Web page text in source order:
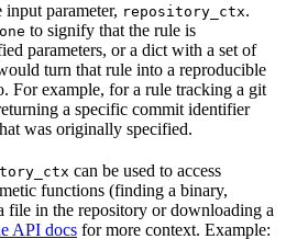
parameter, repository_ctx.
to signify that the rule is
parameters, or a dict with a set of
turn that rule into a reproducible
For example, for a rule tracking a git
a specific commit identifier
was originally specified.
can be used to access
functions (finding a binary,
file in the repository or downloading a
API docs for more context. Example: